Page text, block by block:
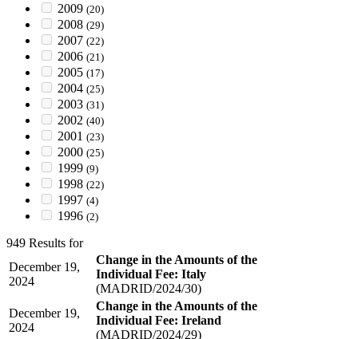
2009 (20)
2008 (29)
2007 (22)
2006 (21)
2005 (17)
2004 (25)
2003 (31)
2002 (40)
2001 (23)
2000 (25)
1999 (9)
1998 (22)
1997 (4)
1996 (2)
949 Results for
December 19,
2024
Change in the Amounts of the
Individual Fee: Italy
(MADRID/2024/30)
December 19,
2024
Change in the Amounts of the
Individual Fee: Ireland
(MADRID/2024/29)